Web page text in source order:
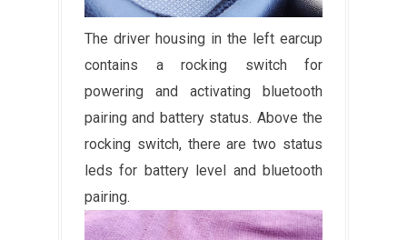
The driver housing in the left earcup
contains a rocking switch for
powering and activating bluetooth
pairing and battery status. Above the
rocking switch, there are two status
leds for battery level and bluetooth
pairing.